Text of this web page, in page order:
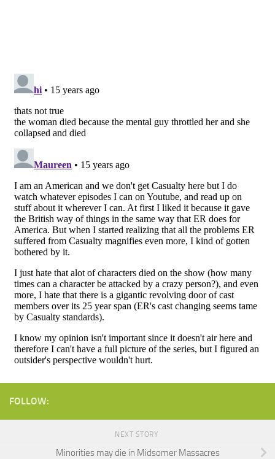
FOLLOW:
NEXT STORY
Minorities may die in Midsomer Massacres